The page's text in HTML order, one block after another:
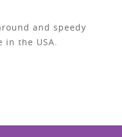
and speedy
the USA.